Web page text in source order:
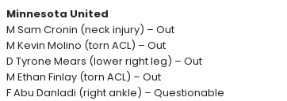
Minnesota United
M Sam Cronin (neck injury) – Out
M Kevin Molino (torn ACL) – Out
D Tyrone Mears (lower right leg) – Out
M Ethan Finlay (torn ACL) – Out
F Abu Danladi (right ankle) – Questionable